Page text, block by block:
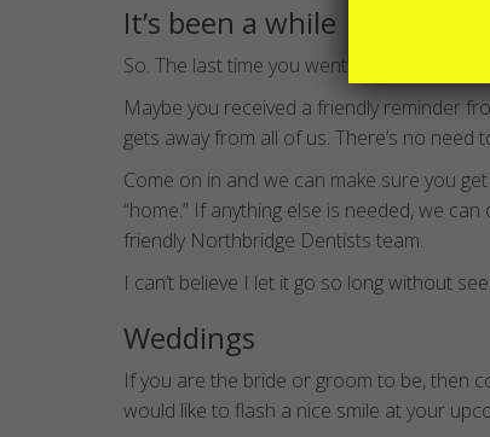
It’s been a while
So. The last time you went to the dentist
Maybe you received a friendly reminder
gets away from all of us. There’s no need
Come on in and we can make sure you
“home.” If anything else is needed, we
friendly Northbridge Dentists team.
I can’t believe I let it go so long without
Weddings
If you are the bride or groom to be, then
would like to flash a nice smile at your